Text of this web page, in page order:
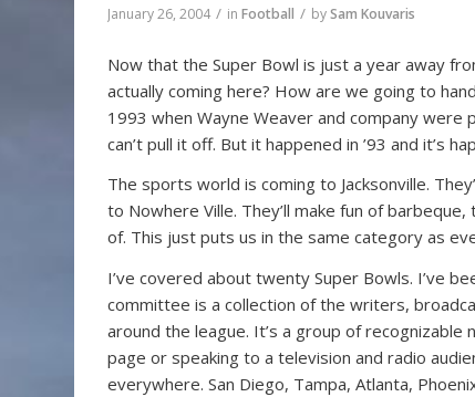
January 26, 2004 / inFootball / bySam Kouvaris
Now that the Super Bowl is just a year away
actually coming here? How are we going to
1993 when Wayne Weaver and company were
can’t pull it off. But it happened in ’93 and it’s
The sports world is coming to Jacksonville.
to Nowhere Ville. They’ll make fun of
of. This just puts us in the same category as
I’ve covered about twenty Super Bowls. I’ve
committee is a collection of the writers,
around the league. It’s a group of
page or speaking to a television and radio
everywhere. San Diego, Tampa, Atlanta,